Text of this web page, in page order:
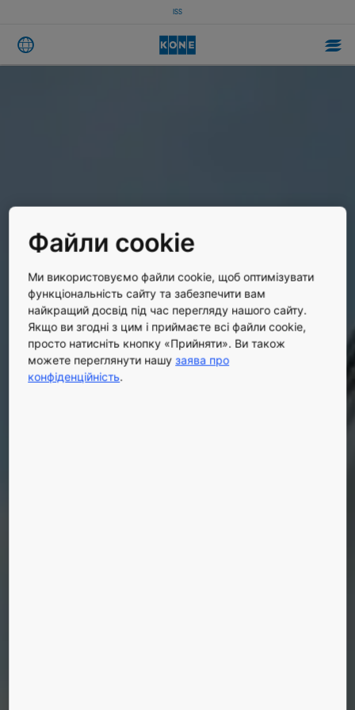
ISS
Файли cookie
Ми використовуємо файли cookie, щоб оптимізувати
функціональність сайту та забезпечити вам
найкращий досвід під час перегляду нашого сайту.
Якщо ви згодні з цим і приймаєте всі файли cookie,
просто натисніть кнопку «Прийняти». Ви також
можете переглянути нашу заява про
конфіденційність.